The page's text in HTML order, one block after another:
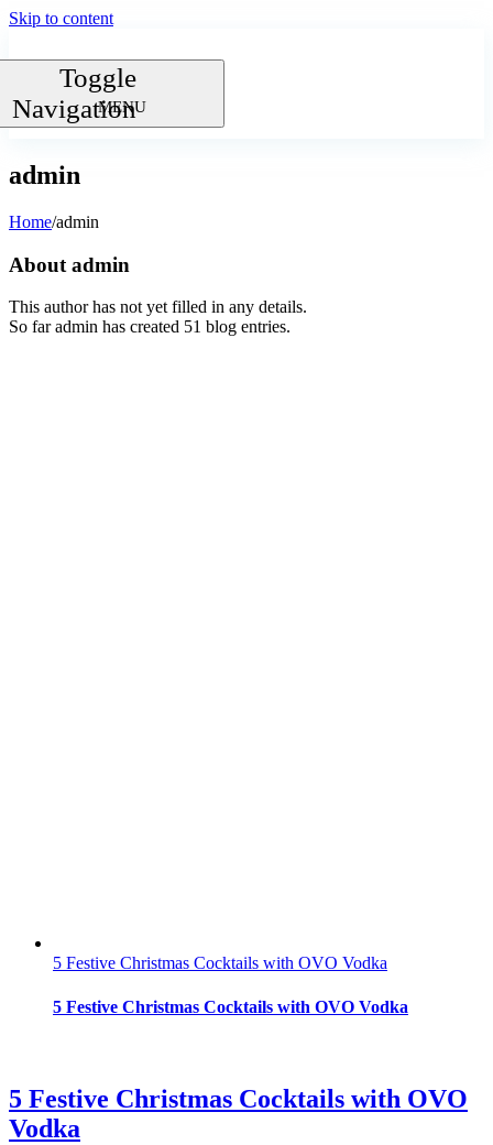
Skip to content
Toggle
Navigation
admin
Home/admin
About admin
This author has not yet filled in any details.
So far admin has created 51 blog entries.
5 Festive Christmas Cocktails with OVO Vodka
5 Festive Christmas Cocktails with OVO Vodka
5 Festive Christmas Cocktails with OVO
Vodka